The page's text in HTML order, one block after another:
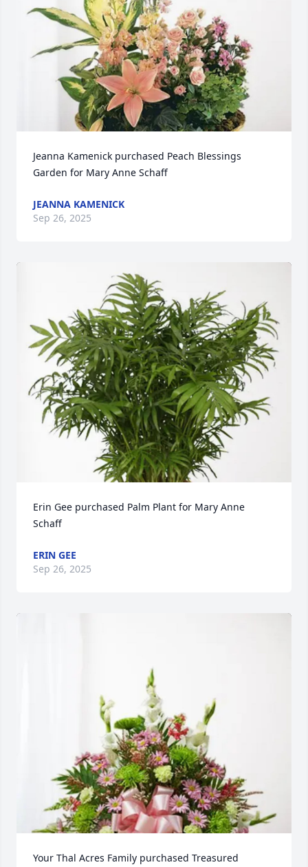
Jeanna Kamenick purchased Peach Blessings
Garden for Mary Anne Schaff
JEANNA KAMENICK
Sep 26, 2025
Erin Gee purchased Palm Plant for Mary Anne
Schaff
ERIN GEE
Sep 26, 2025
Your Thal Acres Family purchased Treasured